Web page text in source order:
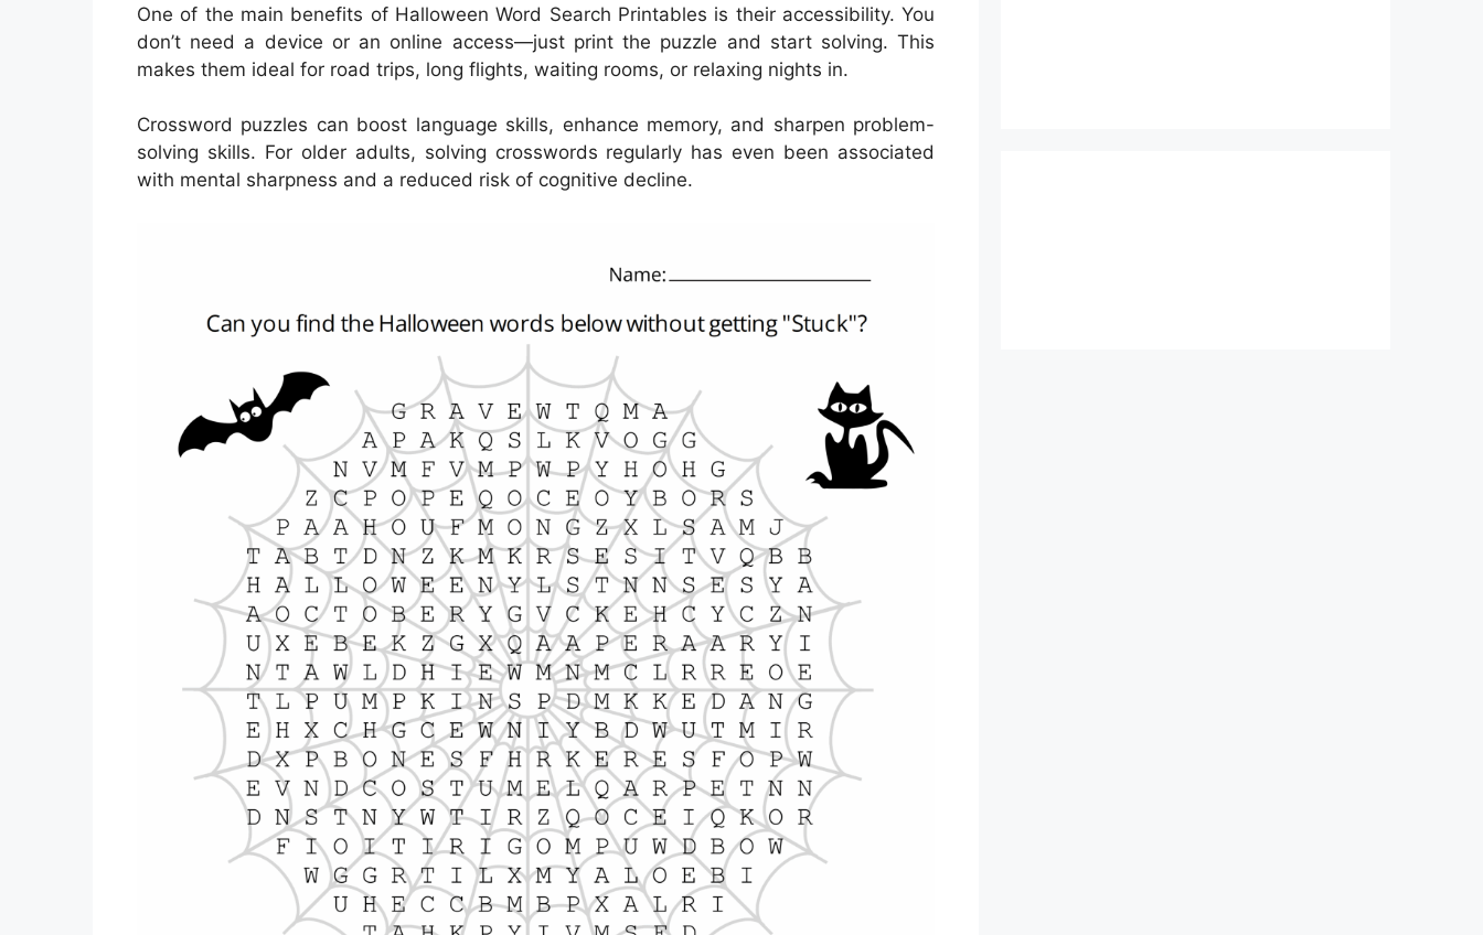
One of the main benefits of Halloween Word Search Printables is their accessibility. You
don’t need a device or an online access—just print the puzzle and start solving. This
makes them ideal for road trips, long flights, waiting rooms, or relaxing nights in.
Crossword puzzles can boost language skills, enhance memory, and sharpen problem-
solving skills. For older adults, solving crosswords regularly has even been associated
with mental sharpness and a reduced risk of cognitive decline.